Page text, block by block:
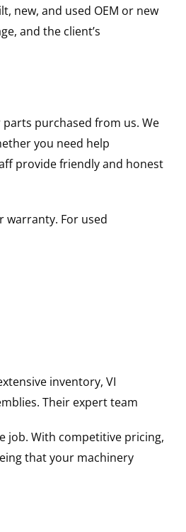
new, and used OEM or new
and the client’s
purchased from us. We
you need help
provide friendly and honest
warranty. For used
inventory, VI
. Their expert team
job. With competitive pricing,
that your machinery